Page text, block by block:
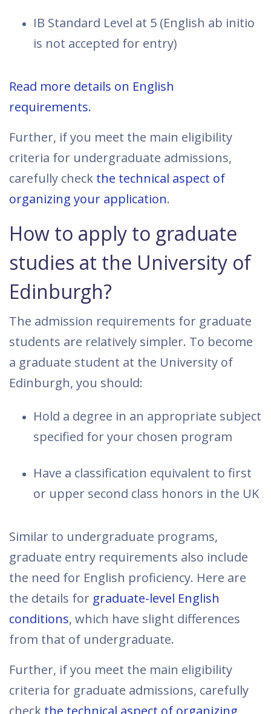
IB Standard Level at 5 (English ab initio
is not accepted for entry)
Read more details on English
requirements.
Further, if you meet the main eligibility
criteria for undergraduate admissions,
carefully check the technical aspect of
organizing your application.
How to apply to graduate
studies at the University of
Edinburgh?
The admission requirements for graduate
students are relatively simpler. To become
a graduate student at the University of
Edinburgh, you should:
Hold a degree in an appropriate subject
specified for your chosen program
Have a classification equivalent to first
or upper second class honors in the UK
Similar to undergraduate programs,
graduate entry requirements also include
the need for English proficiency. Here are
the details for graduate-level English
conditions, which have slight differences
from that of undergraduate.
Further, if you meet the main eligibility
criteria for graduate admissions, carefully
check the technical aspect of organizing